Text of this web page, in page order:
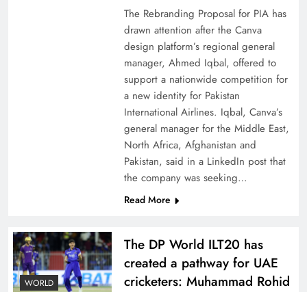
CPEC Media-Diplomacy: Insights from
Ambassador Jiang Zaidong
The Rebranding Proposal for PIA has
drawn attention after the Canva
design platform’s regional general
manager, Ahmed Iqbal, offered to
support a nationwide competition for
a new identity for Pakistan
International Airlines. Iqbal, Canva’s
general manager for the Middle East,
North Africa, Afghanistan and
Pakistan, said in a LinkedIn post that
the company was seeking…
Read More
WORLD
The DP World ILT20 has
created a pathway for UAE
cricketers: Muhammad Rohid